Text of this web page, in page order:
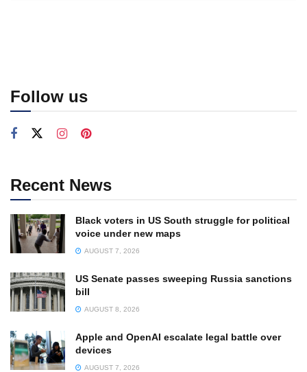
Follow us
Recent News
Black voters in US South struggle for political
voice under new maps
AUGUST 7, 2026
US Senate passes sweeping Russia sanctions
bill
AUGUST 8, 2026
Apple and OpenAI escalate legal battle over
devices
AUGUST 7, 2026